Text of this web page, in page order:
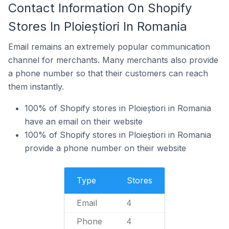
Contact Information On Shopify
Stores In Ploieștiori In Romania
Email remains an extremely popular communication
channel for merchants. Many merchants also provide
a phone number so that their customers can reach
them instantly.
100% of Shopify stores in Ploieștiori in Romania
have an email on their website
100% of Shopify stores in Ploieștiori in Romania
provide a phone number on their website
Type Stores
Email 4
Phone 4